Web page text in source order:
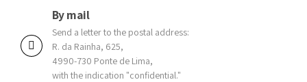
By mail
Send a letter to the postal address:
R. da Rainha, 625,
4990-730 Ponte de Lima,
with the indication "confidential."